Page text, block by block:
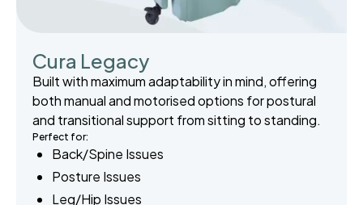
Cura Legacy
Built with maximum adaptability in mind, offering
both manual and motorised options for postural
and transitional support from sitting to standing.
Perfect for:
Back/Spine Issues
Posture Issues
Leg/Hip Issues